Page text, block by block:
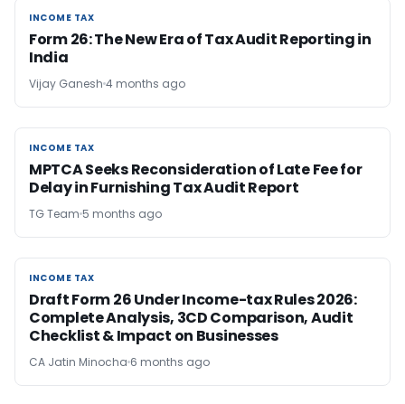
INCOME TAX
INCOME TAX
Form 26: The New Era of Tax Audit Reporting in
India
Vijay Ganesh 4 months ago
INCOME TAX
INCOME TAX
MPTCA Seeks Reconsideration of Late Fee for
Delay in Furnishing Tax Audit Report
TG Team 5 months ago
INCOME TAX
INCOME TAX
Draft Form 26 Under Income-tax Rules 2026:
Complete Analysis, 3CD Comparison, Audit
Checklist & Impact on Businesses
CA Jatin Minocha 6 months ago